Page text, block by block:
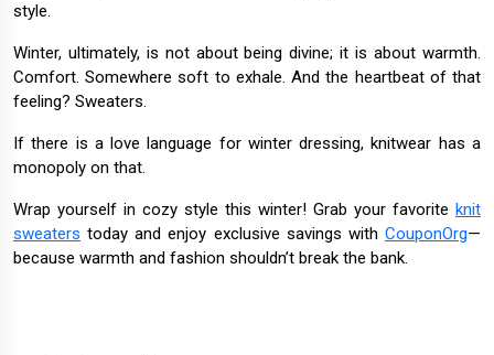
style.
Winter, ultimately, is not about being divine; it is about warmth.
Comfort. Somewhere soft to exhale. And the heartbeat of that
feeling? Sweaters.
If there is a love language for winter dressing, knitwear has a
monopoly on that.
Wrap yourself in cozy style this winter! Grab your favorite knit
sweaters today and enjoy exclusive savings with CouponOrg—
because warmth and fashion shouldn’t break the bank.